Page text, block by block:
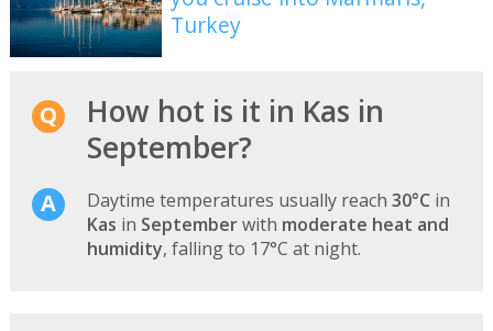
Turkey
How hot is it in Kas in
September?
Daytime temperatures usually reach 30°C in
Kas in Septemberwith moderate heat and
humidity, falling to 17°C at night.